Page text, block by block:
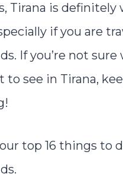
Tirana is definitely
if you are
If you’re not sure
to see in Tirana,
our top 16 things to